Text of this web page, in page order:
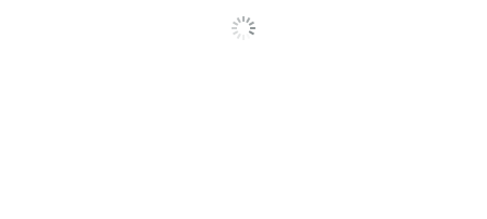
Stainless Steel